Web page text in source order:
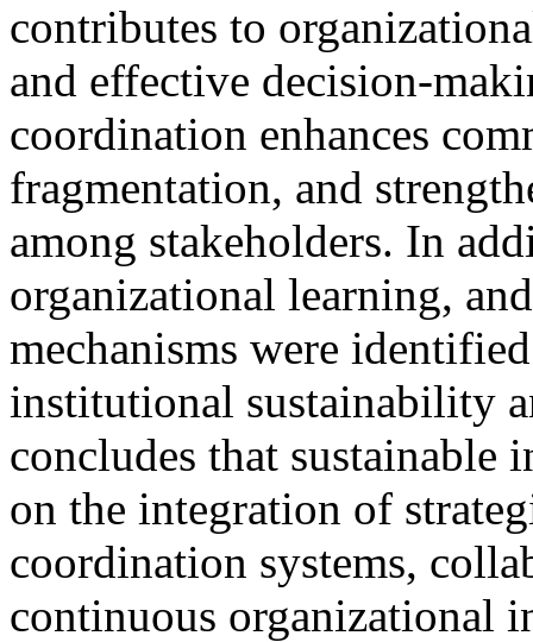
contributes to
and effective decision-
coordination enhances
fragmentation, and
among stakeholders. In
organizational learning,
mechanisms were
institutional sustainability
concludes that sustainable
on the integration of
coordination systems,
continuous organizational